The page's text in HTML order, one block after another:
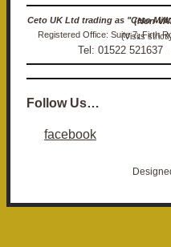
Ceto UK Ltd trading as "Ceto
Registered Office: Suite 7, Firth Road
Tel: 01522 521637
Follow Us…
facebook